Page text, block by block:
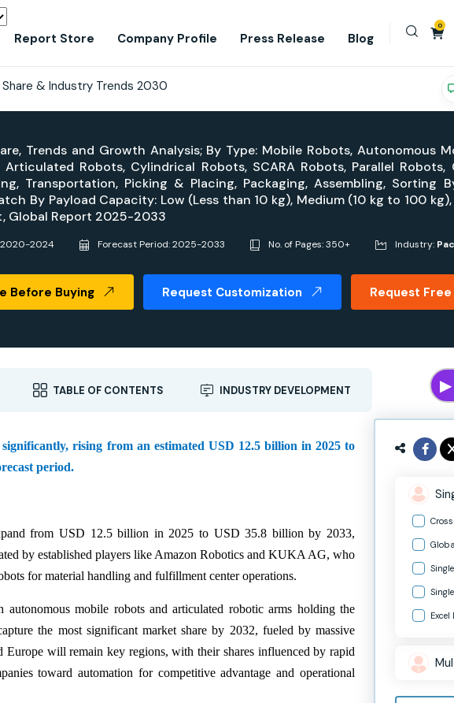
Report Store Company Profile Press Release Blog
0
& Industry Trends 2030
Trends and Growth Analysis; By Type: Mobile Robots, Autonomous
Robots, Cylindrical Robots, SCARA Robots, Parallel Robots,
Transportation, Picking & Placing, Packaging, Assembling, Sorting
By Payload Capacity: Low (Less than 10 kg), Medium (10 kg to 100
Global Report 2025-2033
2020-2024 Forecast Period: 2025-2033 No. of Pages: 350+ Industry:
Before Buying Request Customization Request
TABLE OF CONTENTS INDUSTRY DEVELOPMENT
rising from an estimated USD 12.5 billion in 2025 to
period.
from USD 12.5 billion in 2025 to USD 35.8 billion by 2033,
by established players like Amazon Robotics and KUKA AG, who
for material handling and fulfillment center operations.
mobile robots and articulated robotic arms holding the
the most significant market share by 2032, fueled by massive
will remain key regions, with their shares influenced by rapid
toward automation for competitive advantage and operational
▶